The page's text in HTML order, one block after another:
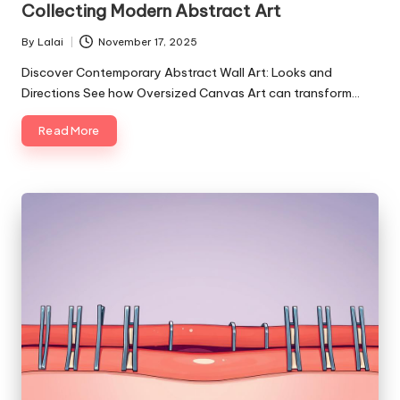
Collecting Modern Abstract Art
Posted
by
By Lalai November 17, 2025
Discover Contemporary Abstract Wall Art: Looks and
Directions See how Oversized Canvas Art can transform…
Read More